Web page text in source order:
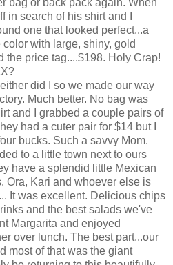
in search of his shirt and I
one that looked perfect...a
with large, shiny, gold
the price tag....$198. Holy Crap!
did I so we made our way
Much better. No bag was
and I grabbed a couple pairs of
had a cuter pair for $14 but I
bucks. Such a savvy Mom.
to a little town next to ours
have a splendid little Mexican
Ora, Kari and whoever else is
It was excellent. Delicious chips
and the best salads we've
Margarita and enjoyed
over lunch. The best part...our
most of that was the giant